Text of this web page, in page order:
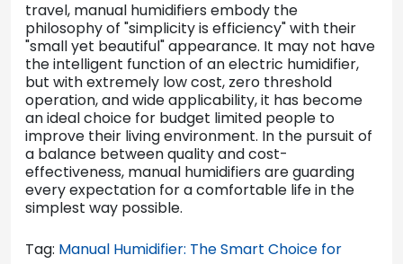
travel, manual humidifiers embody the
philosophy of "simplicity is efficiency" with their
"small yet beautiful" appearance. It may not have
the intelligent function of an electric humidifier,
but with extremely low cost, zero threshold
operation, and wide applicability, it has become
an ideal choice for budget limited people to
improve their living environment. In the pursuit of
a balance between quality and cost-
effectiveness, manual humidifiers are guarding
every expectation for a comfortable life in the
simplest way possible.
Tag: Manual Humidifier: The Smart Choice for